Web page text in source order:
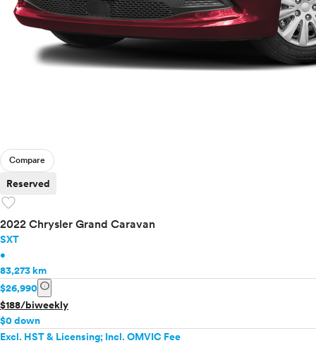
Compare
Reserved
favorite
2022 Chrysler Grand Caravan
SXT
•
83,273 km
$26,990 info
$188/biweekly
$0 down
Excl. HST & Licensing; Incl. OMVIC Fee